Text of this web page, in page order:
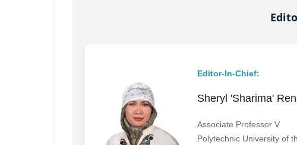
Editor-In-Chief:
Sheryl 'Sharima'
Associate Professor V
Polytechnic University of